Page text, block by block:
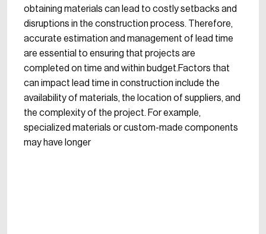
obtaining materials can lead to costly setbacks and
disruptions in the construction process. Therefore,
accurate estimation and management of lead time
are essential to ensuring that projects are
completed on time and within budget.Factors that
can impact lead time in construction include the
availability of materials, the location of suppliers, and
the complexity of the project. For example,
specialized materials or custom-made components
may have longer